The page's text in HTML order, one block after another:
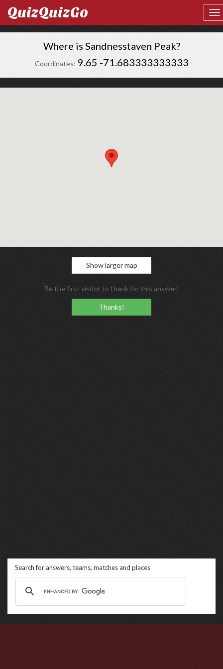
QuizQuizGo
Where is Sandnesstaven Peak?
Coordinates: 9.65 -71.683333333333
Show larger map
Be the first visitor to thank for this answer!
Thanks!
Search for answers, teams, matches and places